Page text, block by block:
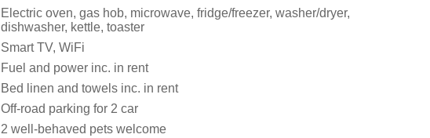
Electric oven, gas hob, microwave, fridge/freezer, washer/dryer,
dishwasher, kettle, toaster
Smart TV, WiFi
Fuel and power inc. in rent
Bed linen and towels inc. in rent
Off-road parking for 2 car
2 well-behaved pets welcome